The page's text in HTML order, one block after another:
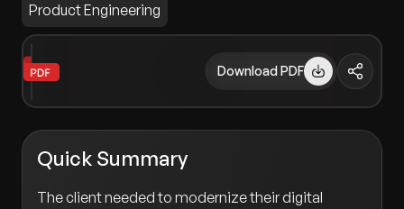
Product Engineering
Download PDF
Quick Summary
The client needed to modernize their digital